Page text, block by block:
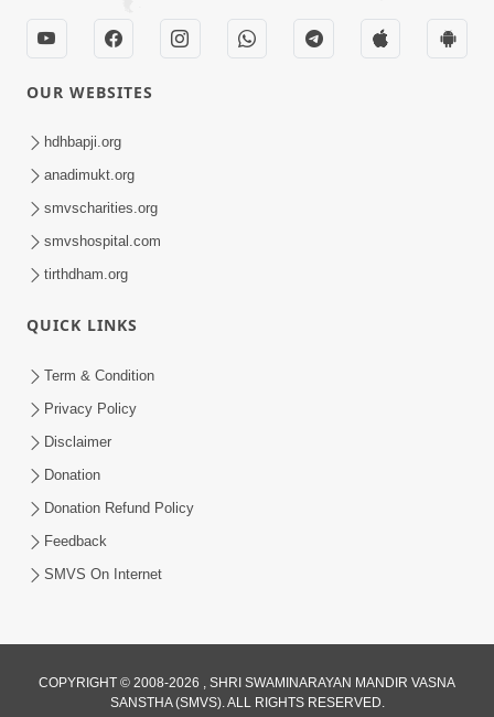
OUR WEBSITES
hdhbapji.org
anadimukt.org
smvscharities.org
smvshospital.com
tirthdham.org
QUICK LINKS
Term & Condition
Privacy Policy
Disclaimer
Donation
Donation Refund Policy
Feedback
SMVS On Internet
COPYRIGHT © 2008-2026 , SHRI SWAMINARAYAN MANDIR VASNA
SANSTHA (SMVS). ALL RIGHTS RESERVED.